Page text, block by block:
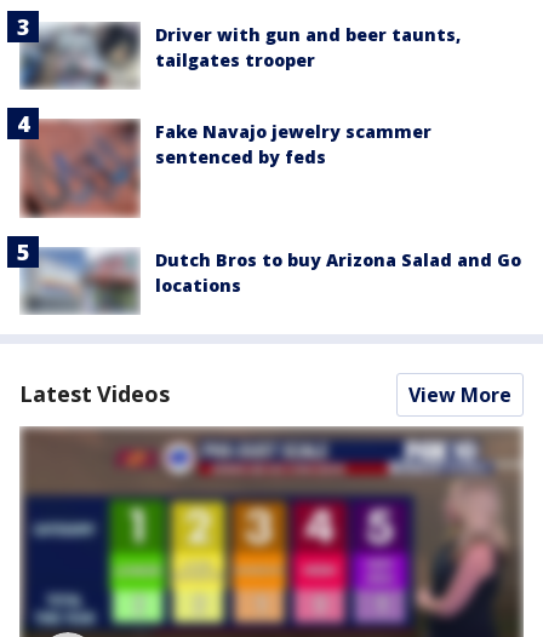
Driver with gun and beer taunts,
tailgates trooper
Fake Navajo jewelry scammer
sentenced by feds
Dutch Bros to buy Arizona Salad and Go
locations
Latest Videos View More